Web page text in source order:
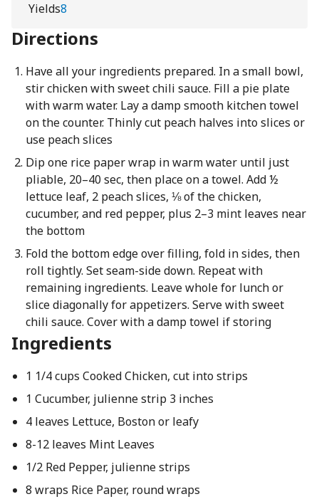
Yields8
Directions
Have all your ingredients prepared. In a small bowl,
stir chicken with sweet chili sauce. Fill a pie plate
with warm water. Lay a damp smooth kitchen towel
on the counter. Thinly cut peach halves into slices or
use peach slices
Dip one rice paper wrap in warm water until just
pliable, 20–40 sec, then place on a towel. Add ½
lettuce leaf, 2 peach slices, ⅛ of the chicken,
cucumber, and red pepper, plus 2–3 mint leaves near
the bottom
Fold the bottom edge over filling, fold in sides, then
roll tightly. Set seam-side down. Repeat with
remaining ingredients. Leave whole for lunch or
slice diagonally for appetizers. Serve with sweet
chili sauce. Cover with a damp towel if storing
Ingredients
1 1/4 cups Cooked Chicken, cut into strips
1 Cucumber, julienne strip 3 inches
4 leaves Lettuce, Boston or leafy
8-12 leaves Mint Leaves
1/2 Red Pepper, julienne strips
8 wraps Rice Paper, round wraps